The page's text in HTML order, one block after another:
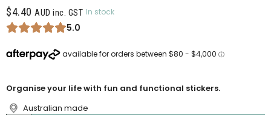
$4.40 AUD inc. GST In stock
5.0
Organise your life with fun and functional stickers.
Australian made